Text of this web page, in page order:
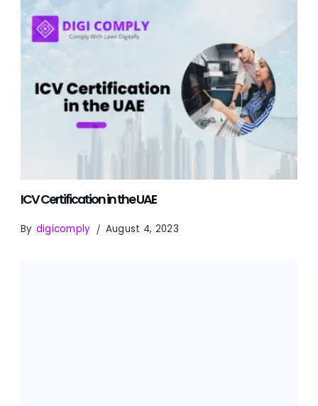
ICV Certification in the UAE
By digicomply August 4, 2023